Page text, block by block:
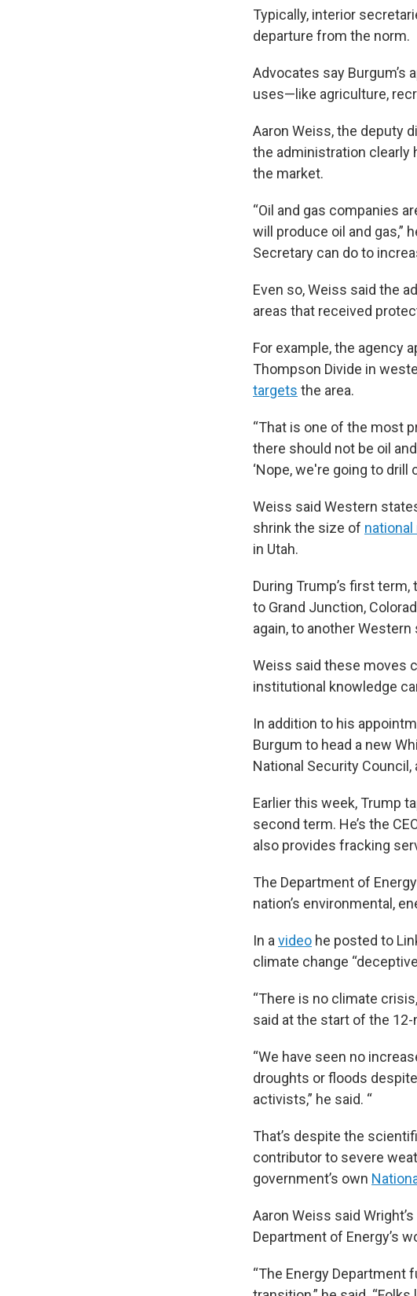
Typically, interior
departure from the norm.
Advocates say Burgum’s
uses—like agriculture,
Aaron Weiss, the deputy
the administration clearly
the market.
“Oil and gas companies
will produce oil and gas,”
Secretary can do to
Even so, Weiss said the
areas that received
For example, the agency
Thompson Divide in
targets the area.
“That is one of the most
there should not be oil
‘Nope, we're going to drill
Weiss said Western
shrink the size of
in Utah.
During Trump’s first term,
to Grand Junction,
again, to another Western
Weiss said these moves
institutional knowledge
In addition to his
Burgum to head a new
National Security
Earlier this week, Trump
second term. He’s the
also provides fracking
The Department of
nation’s environmental,
In a video he posted to
climate change
“There is no climate
said at the start of the
“We have seen no
droughts or floods
activists,” he said. “
That’s despite the
contributor to severe
government’s own
Aaron Weiss said
Department of Energy’s
“The Energy Department